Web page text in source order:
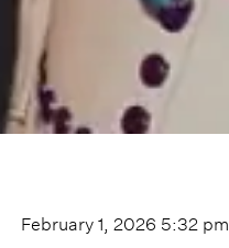
February 1, 2026 5:32 pm